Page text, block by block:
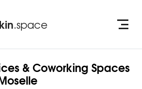
.space
& Coworking Spaces